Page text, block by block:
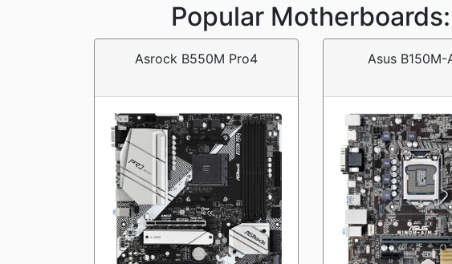
Popular Motherboards:
Asrock B550M Pro4 Asus B150M-